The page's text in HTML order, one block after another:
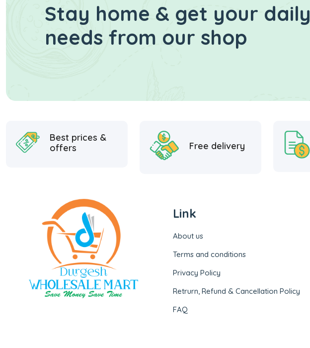
Stay home & get your daily
needs from our shop
Best prices &
offers
Free delivery
Link
About us
Terms and conditions
Privacy Policy
Retrurn, Refund & Cancellation Policy
FAQ